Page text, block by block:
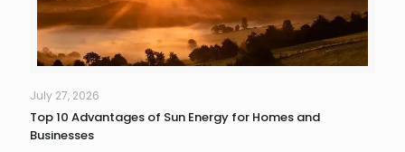
July 27, 2026
Top 10 Advantages of Sun Energy for Homes and
Businesses